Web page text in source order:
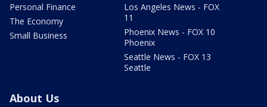
Personal Finance
The Economy
Small Business
Los Angeles News - FOX
11
Phoenix News - FOX 10
Phoenix
Seattle News - FOX 13
Seattle
About Us